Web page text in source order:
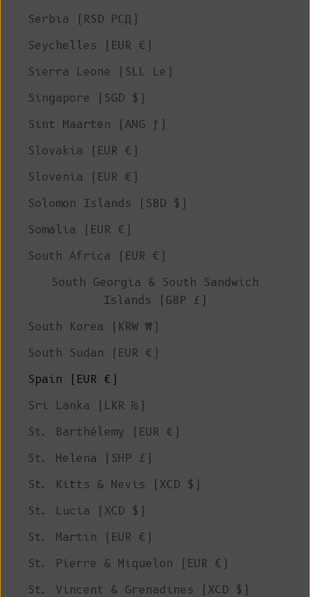
Serbia (RSD РСД)
Seychelles (EUR €)
Sierra Leone (SLL Le)
Singapore (SGD $)
Sint Maarten (ANG ƒ)
Slovakia (EUR €)
Slovenia (EUR €)
Solomon Islands (SBD $)
Somalia (EUR €)
South Africa (EUR €)
South Georgia & South Sandwich
Islands (GBP £)
South Korea (KRW ₩)
South Sudan (EUR €)
Spain (EUR €)
Sri Lanka (LKR ₨)
St. Barthélemy (EUR €)
St. Helena (SHP £)
St. Kitts & Nevis (XCD $)
St. Lucia (XCD $)
St. Martin (EUR €)
St. Pierre & Miquelon (EUR €)
St. Vincent & Grenadines (XCD $)